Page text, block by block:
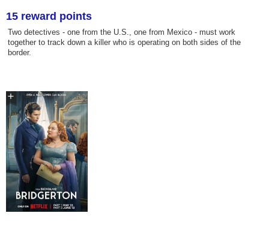
15 reward points
Two detectives - one from the U.S., one from Mexico - must work
together to track down a killer who is operating on both sides of the
border.